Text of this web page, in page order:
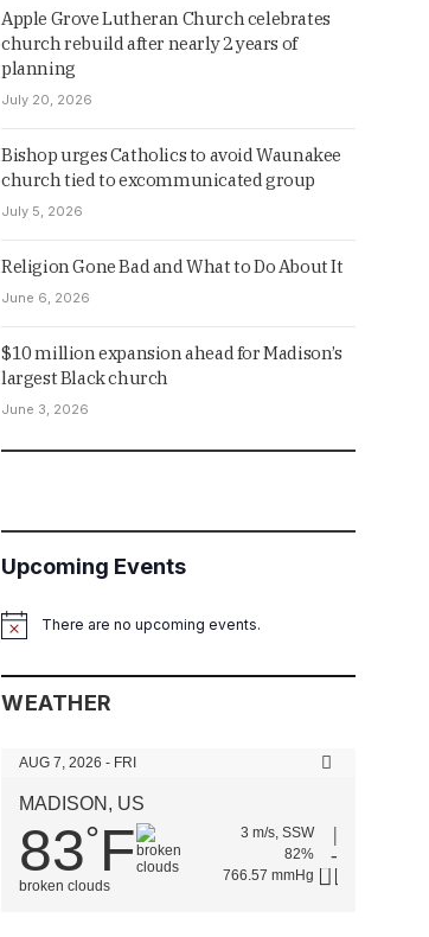
Apple Grove Lutheran Church celebrates
church rebuild after nearly 2 years of
planning
July 20, 2026
Bishop urges Catholics to avoid Waunakee
church tied to excommunicated group
July 5, 2026
Religion Gone Bad and What to Do About It
June 6, 2026
$10 million expansion ahead for Madison’s
largest Black church
June 3, 2026
Upcoming Events
NoticeThere are no upcoming events.
WEATHER
AUG 7, 2026 - FRI
MADISON, US
83°F
broken clouds
3 m/s, SSW
82%
766.57 mmHg